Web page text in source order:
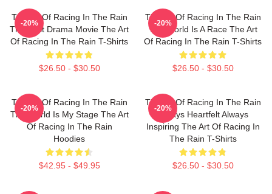
The Art Of Racing In The Rain
The Best Drama Movie The Art
Of Racing In The Rain T-Shirts
$26.50 - $30.50
-20%
The Art Of Racing In The Rain
The World Is A Race The Art
Of Racing In The Rain T-Shirts
$26.50 - $30.50
-20%
The Art Of Racing In The Rain
The World Is My Stage The Art
Of Racing In The Rain
Hoodies
$42.95 - $49.95
-20%
The Art Of Racing In The Rain
Always Heartfelt Always
Inspiring The Art Of Racing In
The Rain T-Shirts
$26.50 - $30.50
-20%